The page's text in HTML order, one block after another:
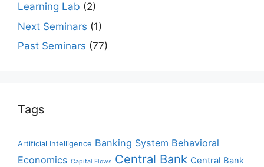
Learning Lab (2)
Next Seminars (1)
Past Seminars (77)
Tags
Artificial Intelligence Banking System Behavioral
Economics Capital Flows Central Bank Central Bank